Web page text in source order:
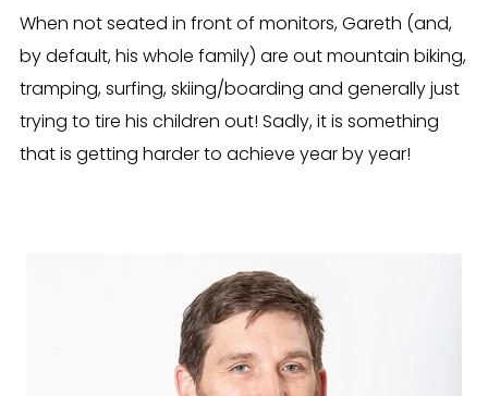
When not seated in front of monitors, Gareth (and,
by default, his whole family) are out mountain biking,
tramping, surfing, skiing/boarding and generally just
trying to tire his children out! Sadly, it is something
that is getting harder to achieve year by year!